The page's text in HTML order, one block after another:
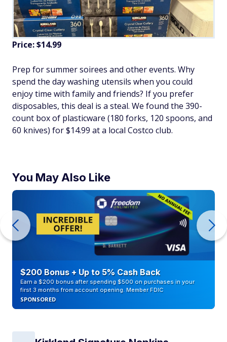
Price: $14.99
Prep for summer soirees and other events. Why
spend the day washing utensils when you could
enjoy time with family and friends? If you prefer
disposables, this deal is a steal. We found the 390-
count box of plasticware (180 forks, 120 spoons, and
60 knives) for $14.99 at a local Costco club.
You May Also Like
$200 Bonus + Up to 5% Cash Back
Earn a $200 bonus after spending $500 on purchases in your
first 3 months from account opening. Member FDIC
SPONSORED